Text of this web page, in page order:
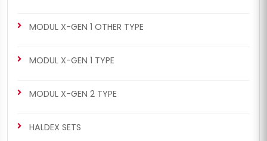
MODUL X-GEN 1 OTHER TYPE
MODUL X-GEN 1 TYPE
MODUL X-GEN 2 TYPE
HALDEX SETS